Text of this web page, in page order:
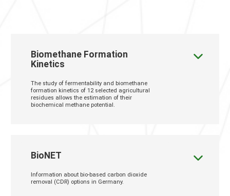
Biomethane Formation
Kinetics
The study of fermentability and biomethane
formation kinetics of 12 selected agricultural
residues allows the estimation of their
biochemical methane potential.
BioNET
Information about bio-based carbon dioxide
removal (CDR) options in Germany.